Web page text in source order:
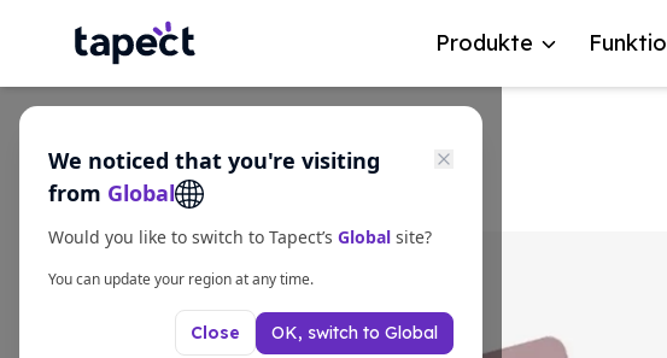
Produkte
We noticed that you're visiting
from Global
Would you like to switch to Tapect’s Global site?
You can update your region at any time.
Close OK, switch to Global